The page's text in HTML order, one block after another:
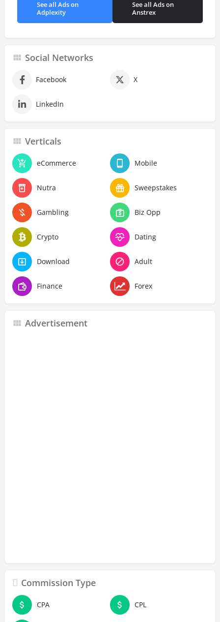
See all Ads on
Adplexity
See all Ads on
Anstrex
Social Networks
Facebook X
LinkedIn
Verticals
eCommerce Mobile
Nutra Sweepstakes
Gambling Biz Opp
Crypto Dating
Download Adult
Finance Forex
Advertisement
Commission Type
CPA CPL